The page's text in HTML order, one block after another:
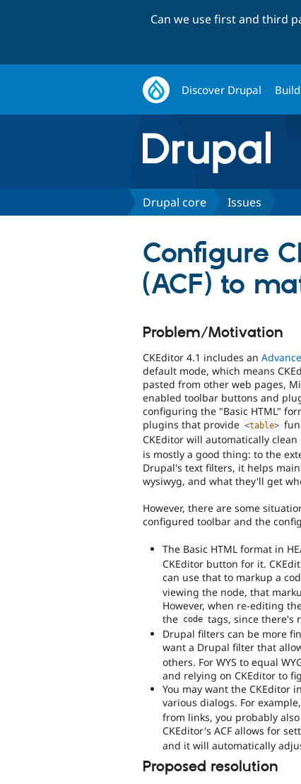
Can we use first and third
Discover Drupal
Drupal core Issues
Configure
(ACF) to
Problem/Motivation
CKEditor 4.1 includes an
default mode, which means
pasted from other web pages,
enabled toolbar buttons and
configuring the "Basic HTML"
plugins that provide <table>
CKEditor will automatically
is mostly a good thing: to the
Drupal's text filters, it helps
wysiwyg, and what they'll get
However, there are some
configured toolbar and the
The Basic HTML format in
CKEditor button for it.
can use that to markup a
viewing the node, that
However, when re-editing
the code tags, since there's
Drupal filters can be more
want a Drupal filter that
others. For WYS to equal
and relying on CKEditor to
You may want the CKEditor
various dialogs. For
from links, you probably
CKEditor's ACF allows for
and it will automatically
Proposed resolution